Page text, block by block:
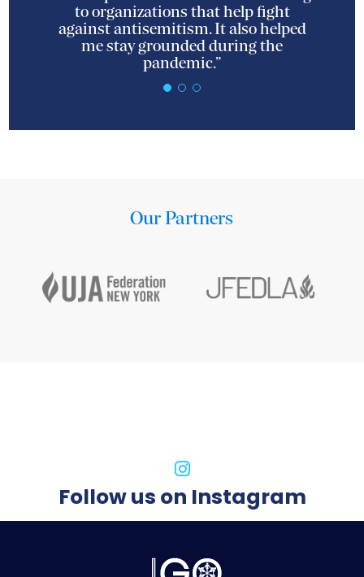
to organizations that help fight
against antisemitism. It also helped
me stay grounded during the
pandemic.”
Our Partners
Follow us on Instagram